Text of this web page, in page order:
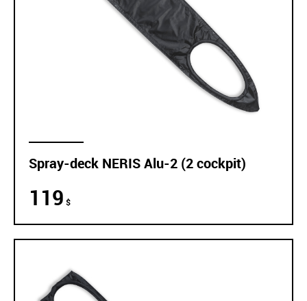
Spray-deck NERIS Alu-2 (2 cockpit)
119 $